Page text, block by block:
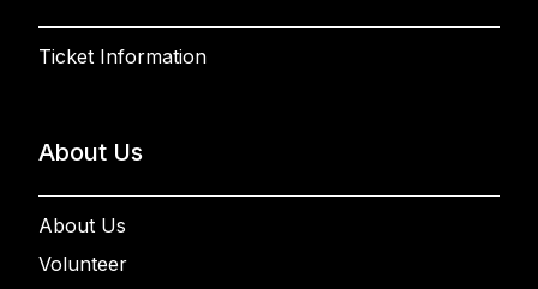
Ticket Information
About Us
About Us
Volunteer